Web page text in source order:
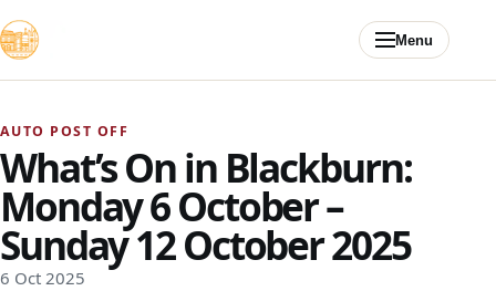
Menu
AUTO POST OFF
What’s On in Blackburn:
Monday 6 October –
Sunday 12 October 2025
6 Oct 2025